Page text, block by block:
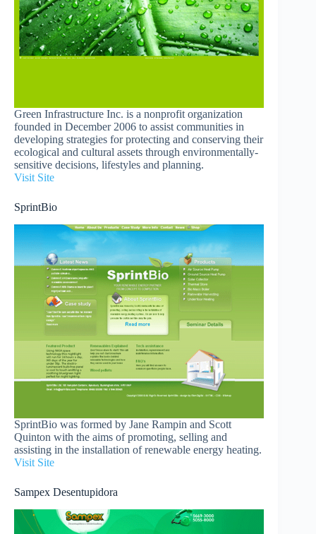
Green Infrastructure Inc. is a nonprofit organization
founded in December 2006 to assist communities in
developing strategies for protecting and conserving their
ecological and cultural assets through environmentally-
sensitive decisions, lifestyles and planning.
Visit Site
SprintBio
SprintBio was formed by Jane Rampin and Scott
Quinton with the aims of promoting, selling and
assisting in the installation of renewable energy heating.
Visit Site
Sampex Desentupidora